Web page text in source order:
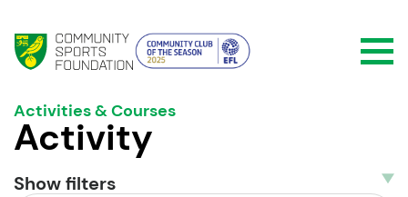
Activities & Courses
Activity
Showfilters